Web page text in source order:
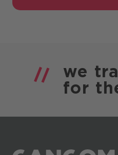
we
for